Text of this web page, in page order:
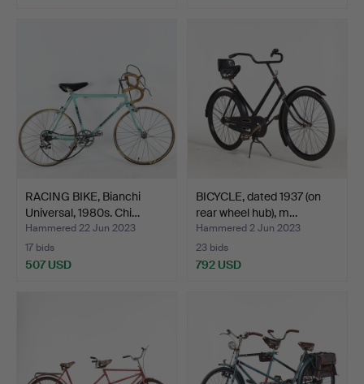
RACING BIKE, Bianchi
Universal, 1980s. Chi…
Hammered 22 Jun 2023
17 bids
507 USD
BICYCLE, dated 1937 (on
rear wheel hub), m…
Hammered 2 Jun 2023
23 bids
792 USD